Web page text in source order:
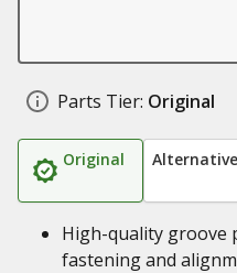
Parts Tier: Original
Original
High-quality groove
fastening and